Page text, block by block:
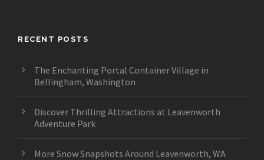
RECENT POSTS
The Enchanting Portal Container Village in
Bellingham, Washington
Discover Thrilling Attractions at Leavenworth
Adventure Park
More Snow Snapshots Around Leavenworth, WA